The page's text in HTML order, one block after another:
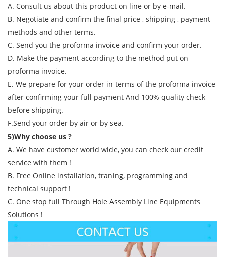
A. Consult us about this product on line or by e-mail.
B. Negotiate and confirm the final price , shipping , payment
methods and other terms.
C. Send you the proforma invoice and confirm your order.
D. Make the payment according to the method put on
proforma invoice.
E. We prepare for your order in terms of the proforma invoice
after confirming your full payment And 100% quality check
before shipping.
F.Send your order by air or by sea.
5)Why choose us ?
A. We have customer world wide, you can check our credit
service with them !
B. Free Online installation, traning, programming and
technical support !
C. One stop full Through Hole Assembly Line Equipments
Solutions !